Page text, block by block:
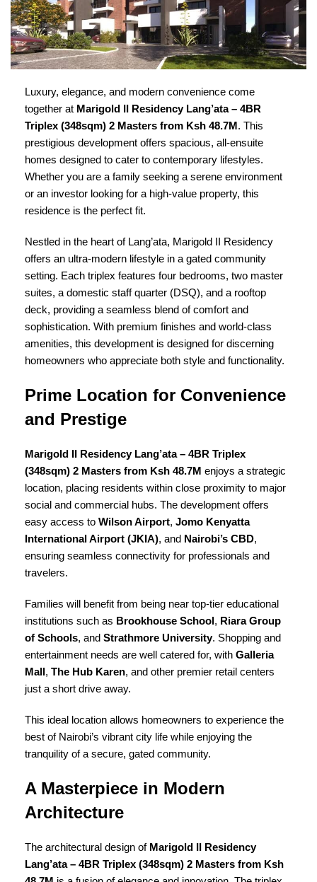
Luxury, elegance, and modern convenience come
together at Marigold II Residency Lang’ata – 4BR
Triplex (348sqm) 2 Masters from Ksh 48.7M. This
prestigious development offers spacious, all-ensuite
homes designed to cater to contemporary lifestyles.
Whether you are a family seeking a serene environment
or an investor looking for a high-value property, this
residence is the perfect fit.
Nestled in the heart of Lang’ata, Marigold II Residency
offers an ultra-modern lifestyle in a gated community
setting. Each triplex features four bedrooms, two master
suites, a domestic staff quarter (DSQ), and a rooftop
deck, providing a seamless blend of comfort and
sophistication. With premium finishes and world-class
amenities, this development is designed for discerning
homeowners who appreciate both style and functionality.
Prime Location for Convenience
and Prestige
Marigold II Residency Lang’ata – 4BR Triplex
(348sqm) 2 Masters from Ksh 48.7M enjoys a strategic
location, placing residents within close proximity to major
social and commercial hubs. The development offers
easy access to Wilson Airport, Jomo Kenyatta
International Airport (JKIA), and Nairobi’s CBD,
ensuring seamless connectivity for professionals and
travelers.
Families will benefit from being near top-tier educational
institutions such as Brookhouse School, Riara Group
of Schools, and Strathmore University. Shopping and
entertainment needs are well catered for, with Galleria
Mall, The Hub Karen, and other premier retail centers
just a short drive away.
This ideal location allows homeowners to experience the
best of Nairobi’s vibrant city life while enjoying the
tranquility of a secure, gated community.
A Masterpiece in Modern
Architecture
The architectural design of Marigold II Residency
Lang’ata – 4BR Triplex (348sqm) 2 Masters from Ksh